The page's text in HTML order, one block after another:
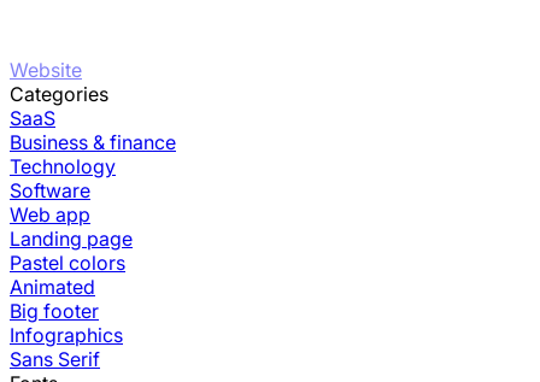
Website
Categories
SaaS
Business & finance
Technology
Software
Web app
Landing page
Pastel colors
Animated
Big footer
Infographics
Sans Serif